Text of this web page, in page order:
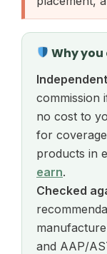
Why
commission
no cost to
for
products in
earn.
Checked
and AAP/